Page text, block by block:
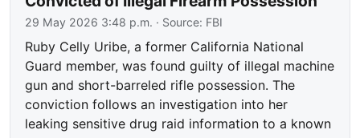
29 May 2026 3:48 p.m. · Source: FBI
Ruby Celly Uribe, a former California National
Guard member, was found guilty of illegal machine
gun and short-barreled rifle possession. The
conviction follows an investigation into her
leaking sensitive drug raid information to a known